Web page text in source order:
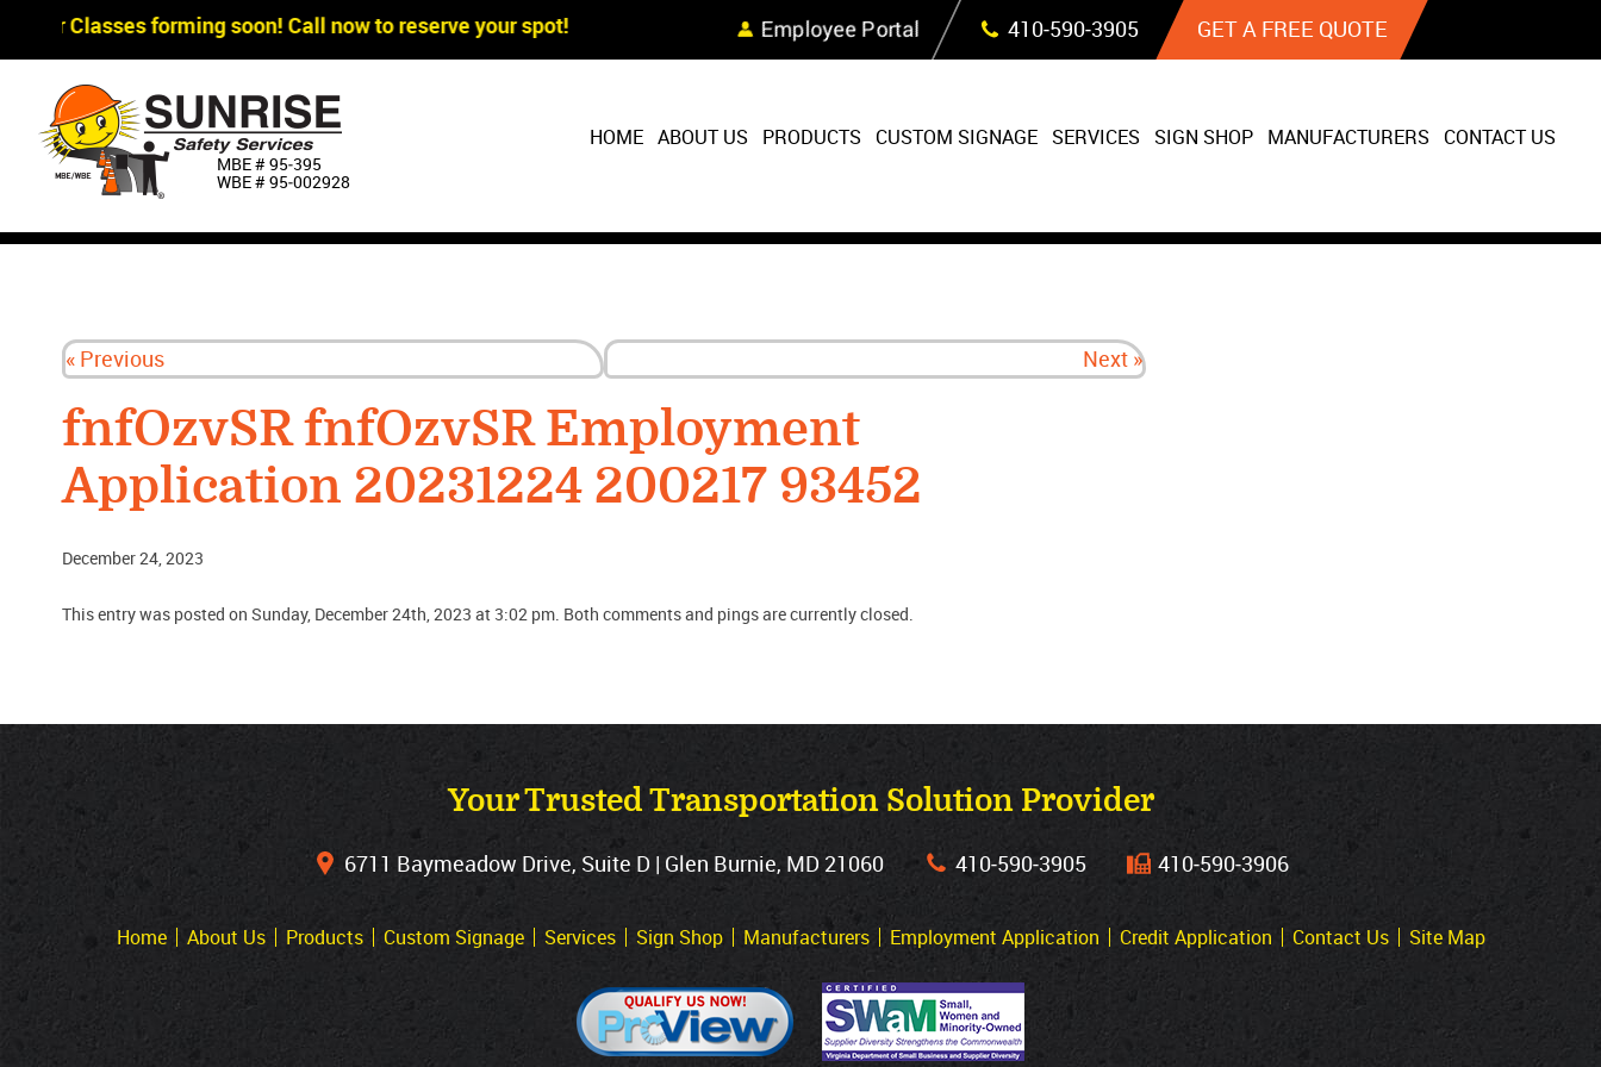
Skip Navigation
Classes forming soon! Call now to reserve your spot! Employee Portal 410‐590‐3905 GET A FREE QUOTE
MBE # 95‐395
WBE # 95‐002928
HOME ABOUT US PRODUCTS CUSTOM SIGNAGE SERVICES SIGN SHOP MANUFACTURERS CONTACT US
« Previous Next »
fnfOzvSR fnfOzvSR Employment
Application 20231224 200217 93452
December 24, 2023
This entry was posted on Sunday, December 24th, 2023 at 3:02 pm. Both comments and pings are currently closed.
Your Trusted Transportation Solution Provider
6711 Baymeadow Drive, Suite D | Glen Burnie, MD 21060 410‐590‐3905 410‐590‐3906
Home About Us Products Custom Signage Services Sign Shop Manufacturers Employment Application Credit Application Contact Us Site Map